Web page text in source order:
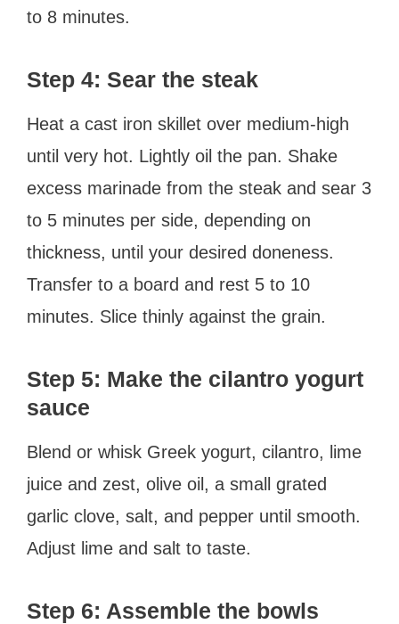
to 8 minutes.
Step 4: Sear the steak
Heat a cast iron skillet over medium-high
until very hot. Lightly oil the pan. Shake
excess marinade from the steak and sear 3
to 5 minutes per side, depending on
thickness, until your desired doneness.
Transfer to a board and rest 5 to 10
minutes. Slice thinly against the grain.
Step 5: Make the cilantro yogurt
sauce
Blend or whisk Greek yogurt, cilantro, lime
juice and zest, olive oil, a small grated
garlic clove, salt, and pepper until smooth.
Adjust lime and salt to taste.
Step 6: Assemble the bowls